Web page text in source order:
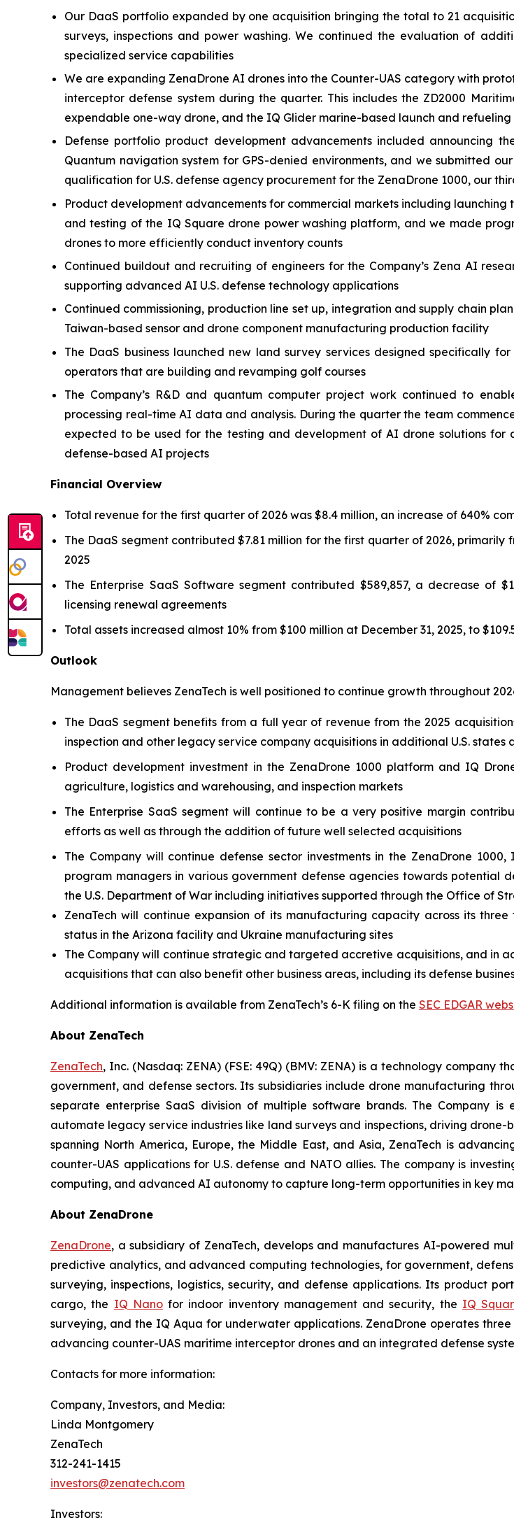
Our DaaS portfolio expanded by one acquisition bringing the total to 21
surveys, inspections and power washing. We continued the evaluation of
specialized service capabilities
We are expanding ZenaDrone AI drones into the Counter-UAS category with
interceptor defense system during the quarter. This includes the ZD2000
expendable one-way drone, and the IQ Glider marine-based launch and refueling
Defense portfolio product development advancements included announcing
Quantum navigation system for GPS-denied environments, and we submitted
qualification for U.S. defense agency procurement for the ZenaDrone 1000, our
Product development advancements for commercial markets including
and testing of the IQ Square drone power washing platform, and we made
drones to more efficiently conduct inventory counts
Continued buildout and recruiting of engineers for the Company’s Zena AI
supporting advanced AI U.S. defense technology applications
Continued commissioning, production line set up, integration and supply chain
Taiwan-based sensor and drone component manufacturing production facility
The DaaS business launched new land survey services designed specifically
operators that are building and revamping golf courses
The Company’s R&D and quantum computer project work continued to
processing real-time AI data and analysis. During the quarter the team
expected to be used for the testing and development of AI drone solutions
defense-based AI projects
Financial Overview
Total revenue for the first quarter of 2026 was $8.4 million, an increase of 640%
The DaaS segment contributed $7.81 million for the first quarter of 2026,
2025
The Enterprise SaaS Software segment contributed $589,857, a decrease of
licensing renewal agreements
Total assets increased almost 10% from $100 million at December 31, 2025, to
Outlook
Management believes ZenaTech is well positioned to continue growth throughout
The DaaS segment benefits from a full year of revenue from the 2025
inspection and other legacy service company acquisitions in additional U.S. states
Product development investment in the ZenaDrone 1000 platform and IQ
agriculture, logistics and warehousing, and inspection markets
The Enterprise SaaS segment will continue to be a very positive margin
efforts as well as through the addition of future well selected acquisitions
The Company will continue defense sector investments in the ZenaDrone
program managers in various government defense agencies towards potential
the U.S. Department of War including initiatives supported through the Office of
ZenaTech will continue expansion of its manufacturing capacity across its
status in the Arizona facility and Ukraine manufacturing sites
The Company will continue strategic and targeted accretive acquisitions, and in
acquisitions that can also benefit other business areas, including its defense
Additional information is available from ZenaTech’s 6-K filing on the SEC EDGAR
About ZenaTech
ZenaTech, Inc. (Nasdaq: ZENA) (FSE: 49Q) (BMV: ZENA) is a technology
government, and defense sectors. Its subsidiaries include drone manufacturing
separate enterprise SaaS division of multiple software brands. The Company
automate legacy service industries like land surveys and inspections, driving
spanning North America, Europe, the Middle East, and Asia, ZenaTech is
counter-UAS applications for U.S. defense and NATO allies. The company is
computing, and advanced AI autonomy to capture long-term opportunities in key
About ZenaDrone
ZenaDrone, a subsidiary of ZenaTech, develops and manufactures AI-powered
predictive analytics, and advanced computing technologies, for government,
surveying, inspections, logistics, security, and defense applications. Its product
cargo, the IQ Nanofor indoor inventory management and security, the IQ
surveying, and the IQ Aqua for underwater applications. ZenaDrone operates
advancing counter-UAS maritime interceptor drones and an integrated defense
Contacts for more information:
Company, Investors, and Media:
Linda Montgomery
ZenaTech
312-241-1415
investors@zenatech.com
Investors: